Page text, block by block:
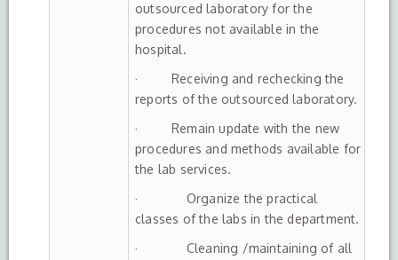
outsourced laboratory for the
procedures not available in the
hospital.
· Receiving and rechecking the
reports of the outsourced laboratory.
· Remain update with the new
procedures and methods available for
the lab services.
· Organize the practical
classes of the labs in the department.
· Cleaning /maintaining of all